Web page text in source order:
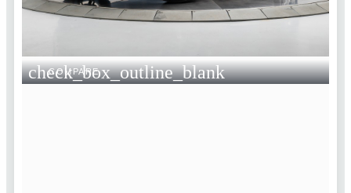
check_box_outline_blank
COMPARE